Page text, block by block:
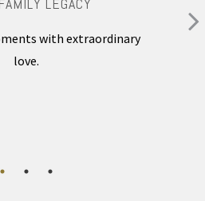
with extraordinary
love.